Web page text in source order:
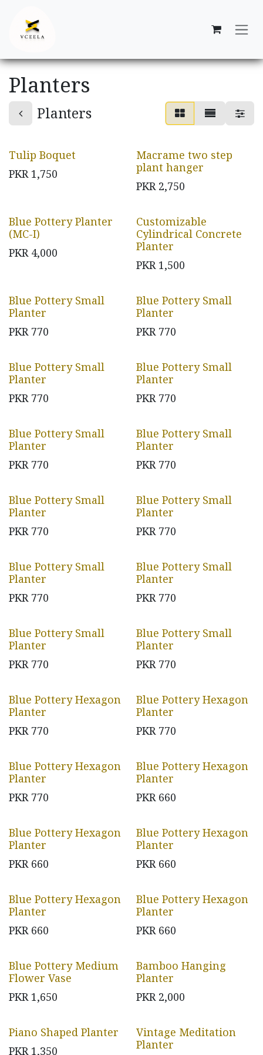
Planters
Planters
Tulip Boquet
PKR 1,750
Macrame two step
plant hanger
PKR 2,750
Blue Pottery Planter
(MC-I)
PKR 4,000
Customizable
Cylindrical Concrete
Planter
PKR 1,500
Blue Pottery Small
Planter
PKR 770
Blue Pottery Small
Planter
PKR 770
Blue Pottery Small
Planter
PKR 770
Blue Pottery Small
Planter
PKR 770
Blue Pottery Small
Planter
PKR 770
Blue Pottery Small
Planter
PKR 770
Blue Pottery Small
Planter
PKR 770
Blue Pottery Small
Planter
PKR 770
Blue Pottery Small
Planter
PKR 770
Blue Pottery Small
Planter
PKR 770
Blue Pottery Small
Planter
PKR 770
Blue Pottery Small
Planter
PKR 770
Blue Pottery Hexagon
Planter
PKR 770
Blue Pottery Hexagon
Planter
PKR 770
Blue Pottery Hexagon
Planter
PKR 770
Blue Pottery Hexagon
Planter
PKR 660
Blue Pottery Hexagon
Planter
PKR 660
Blue Pottery Hexagon
Planter
PKR 660
Blue Pottery Hexagon
Planter
PKR 660
Blue Pottery Hexagon
Planter
PKR 660
Blue Pottery Medium
Flower Vase
PKR 1,650
Bamboo Hanging
Planter
PKR 2,000
Piano Shaped Planter
PKR 1,350
Vintage Meditation
Planter